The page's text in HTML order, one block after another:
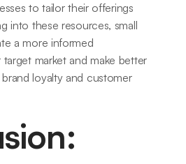
to tailor their offerings
into these resources, small
a more informed
market and make better
loyalty and customer